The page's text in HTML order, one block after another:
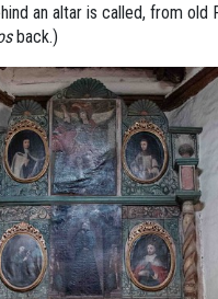
an altar is called, from old
back.)